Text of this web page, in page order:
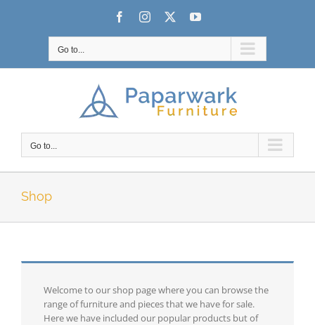
FacebookInstagram YouTube
Go to...
Go to...
Shop
Welcome to our shop page where you can browse the
range of furniture and pieces that we have for sale.
Here we have included our popular products but of